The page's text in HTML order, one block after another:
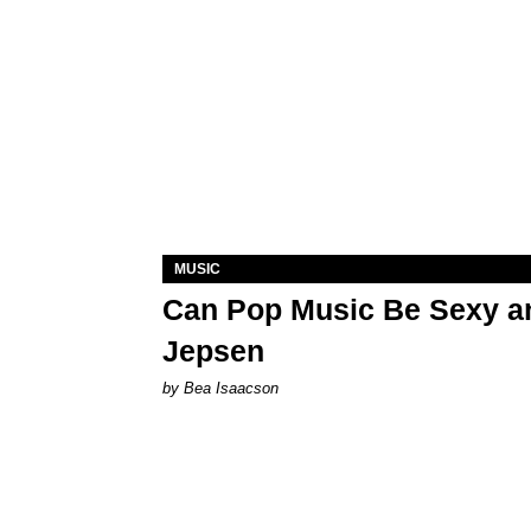
MUSIC
Can Pop Music Be Sexy
Jepsen
by Bea Isaacson